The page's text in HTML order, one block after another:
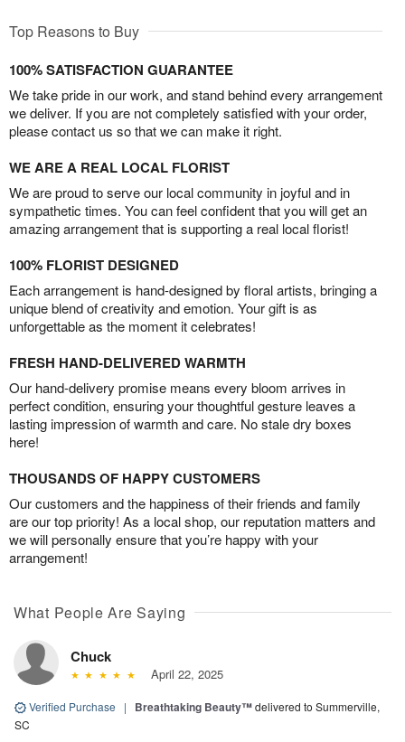
Top Reasons to Buy
100% SATISFACTION GUARANTEE
We take pride in our work, and stand behind every arrangement
we deliver. If you are not completely satisfied with your order,
please contact us so that we can make it right.
WE ARE A REAL LOCAL FLORIST
We are proud to serve our local community in joyful and in
sympathetic times. You can feel confident that you will get an
amazing arrangement that is supporting a real local florist!
100% FLORIST DESIGNED
Each arrangement is hand-designed by floral artists, bringing a
unique blend of creativity and emotion. Your gift is as
unforgettable as the moment it celebrates!
FRESH HAND-DELIVERED WARMTH
Our hand-delivery promise means every bloom arrives in
perfect condition, ensuring your thoughtful gesture leaves a
lasting impression of warmth and care. No stale dry boxes
here!
THOUSANDS OF HAPPY CUSTOMERS
Our customers and the happiness of their friends and family
are our top priority! As a local shop, our reputation matters and
we will personally ensure that you’re happy with your
arrangement!
What People Are Saying
Chuck
April 22, 2025
Verified Purchase | Breathtaking Beauty™delivered to Summerville,
SC